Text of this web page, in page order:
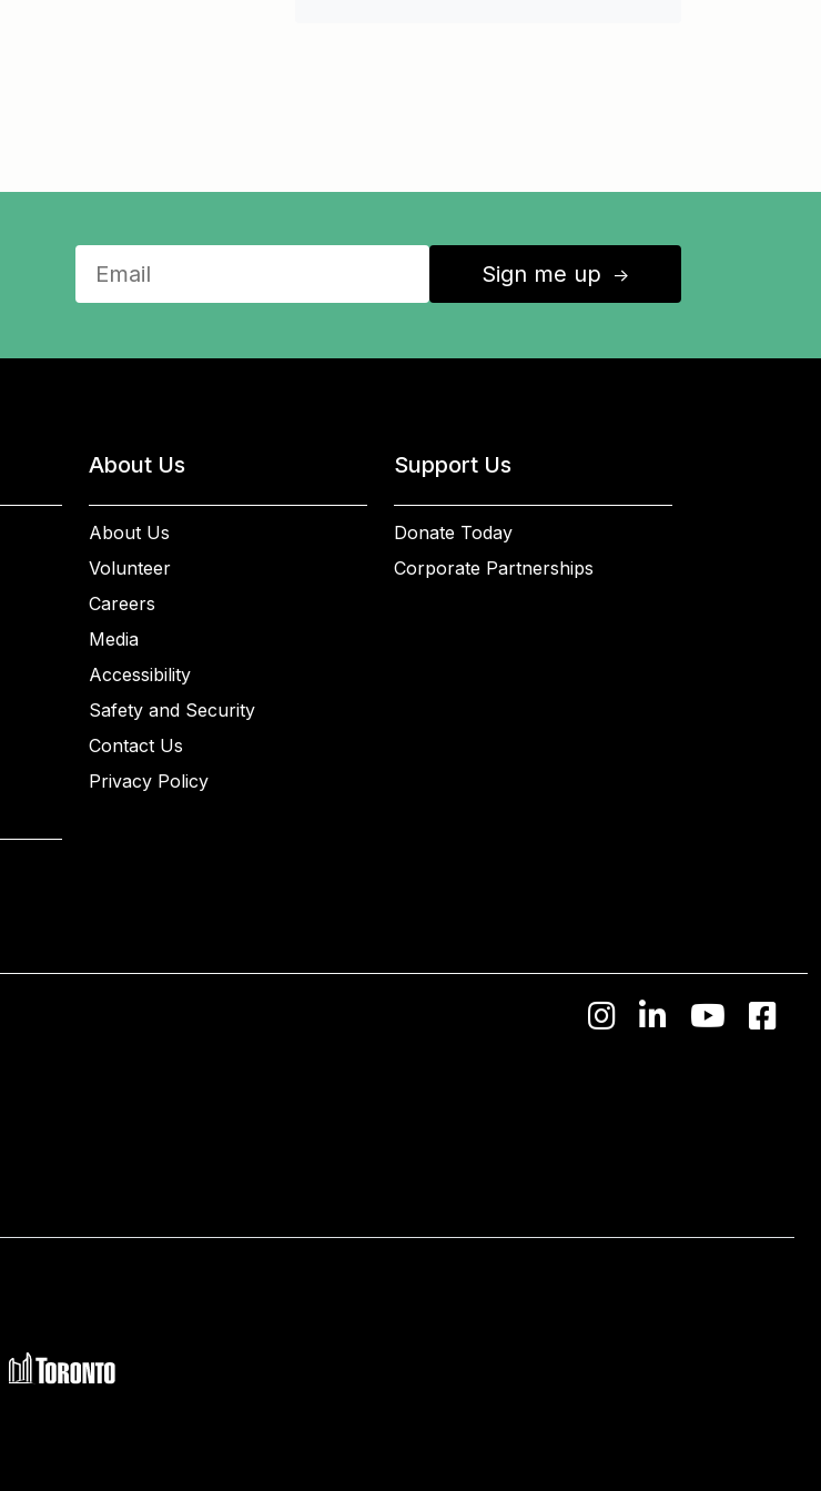
Sign me up ↑
About Us
About Us
Volunteer
Careers
Media
Accessibility
Safety and Security
Contact Us
Privacy Policy
Support Us
Donate Today
Corporate Partnerships